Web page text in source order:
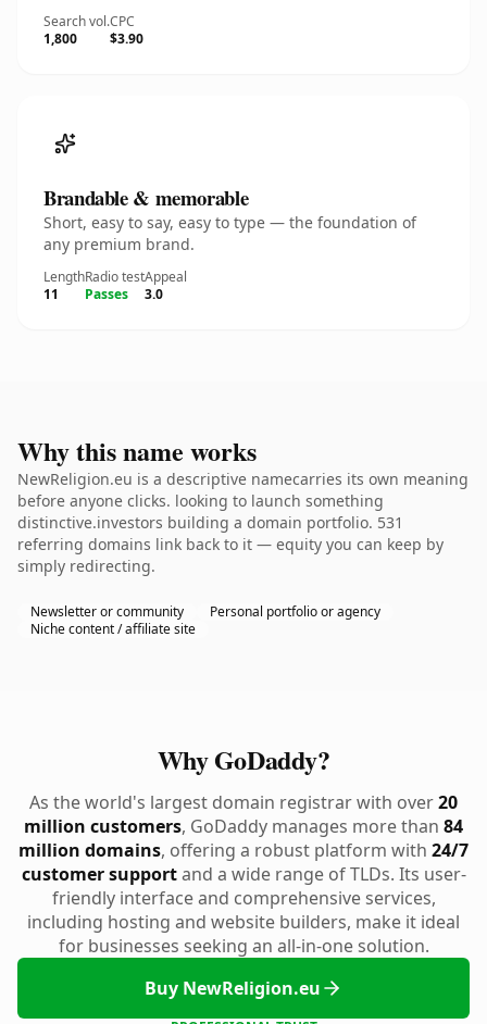
Search vol.
1,800
CPC
$3.90
Brandable & memorable
Short, easy to say, easy to type — the foundation of
any premium brand.
Length
11
Radio test
Passes
Appeal
3.0
Why this name works
NewReligion.eu is a descriptive namecarries its own meaning
before anyone clicks. looking to launch something
distinctive.investors building a domain portfolio. 531
referring domains link back to it — equity you can keep by
simply redirecting.
Newsletter or community
Personal portfolio or agency
Niche content / affiliate site
Why GoDaddy?
As the world's largest domain registrar with over20
million customers, GoDaddy manages more than 84
million domains, offering a robust platform with 24/7
customer supportand a wide range of TLDs. Its user-
friendly interface and comprehensive services,
including hosting and website builders, make it ideal
for businesses seeking an all-in-one solution.
Buy NewReligion.eu